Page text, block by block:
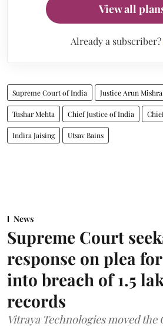
View all
Already a subscriber?
Supreme Court of India Justice Arun Mishra
Tushar Mehta Chief Justice of India
Indira Jaising Utsav Bains
News
Supreme Court
response on plea
into breach of 1.5
records
Vitraya Technologies moved